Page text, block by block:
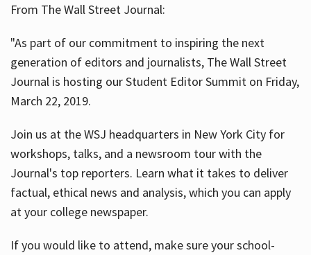
From The Wall Street Journal:
"As part of our commitment to inspiring the next
generation of editors and journalists, The Wall Street
Journal is hosting our Student Editor Summit on Friday,
March 22, 2019.
Join us at the WSJ headquarters in New York City for
workshops, talks, and a newsroom tour with the
Journal's top reporters. Learn what it takes to deliver
factual, ethical news and analysis, which you can apply
at your college newspaper.
If you would like to attend, make sure your school-